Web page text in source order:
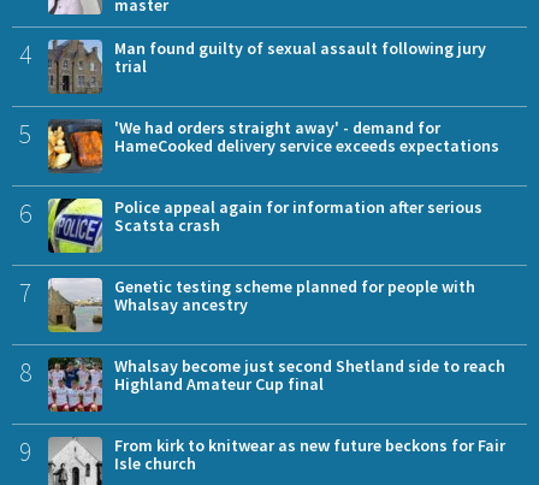
master
4
Man found guilty of sexual assault following jury
trial
5
'We had orders straight away' - demand for
HameCooked delivery service exceeds expectations
6
Police appeal again for information after serious
Scatsta crash
7
Genetic testing scheme planned for people with
Whalsay ancestry
8
Whalsay become just second Shetland side to reach
Highland Amateur Cup final
9
From kirk to knitwear as new future beckons for Fair
Isle church